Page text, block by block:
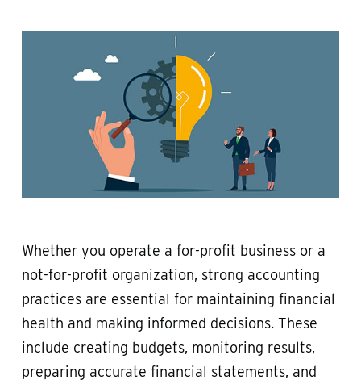
Whether you operate a for-profit business or a
not-for-profit organization, strong accounting
practices are essential for maintaining financial
health and making informed decisions. These
include creating budgets, monitoring results,
preparing accurate financial statements, and